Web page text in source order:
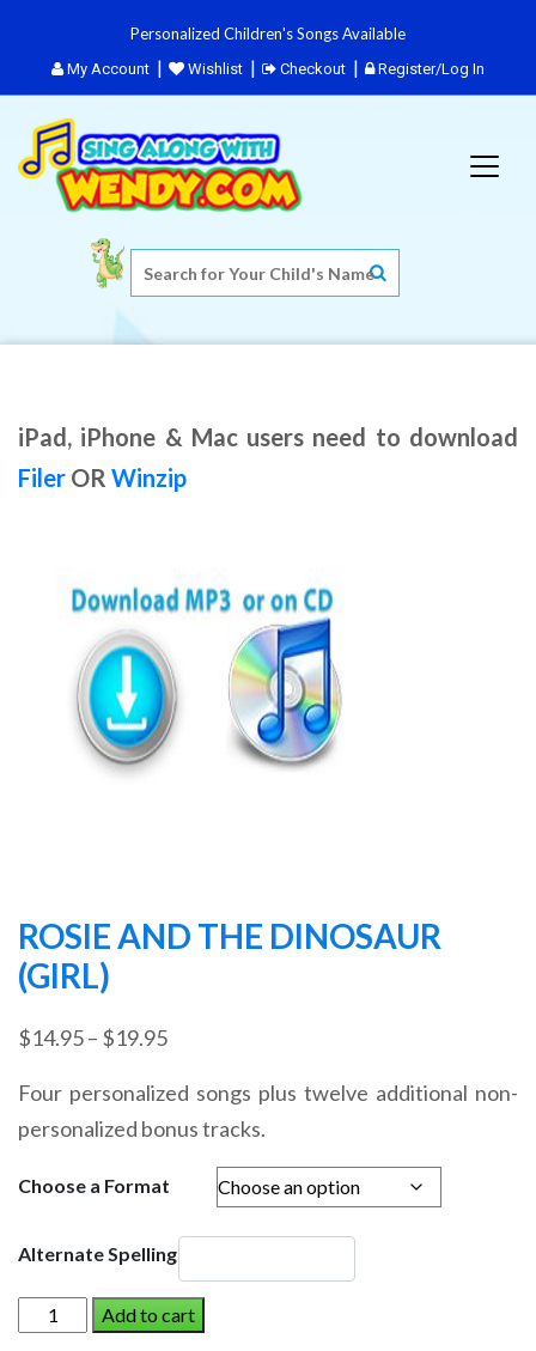
Personalized Children's Songs Available
My Account Wishlist Checkout Register/Log In
iPad, iPhone & Mac users need to download
Filer OR Winzip
ROSIE AND THE DINOSAUR
(GIRL)
$14.95– $19.95Price
$14.95
through
$19.95
Four personalized songs plus twelve additional non-
personalized bonus tracks.
Choose a Format
Alternate Spelling
ROSIE
AND
Add to cart